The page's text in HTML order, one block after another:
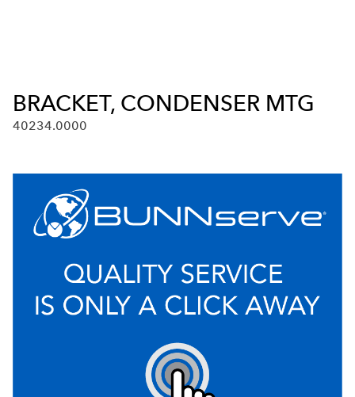
BRACKET, CONDENSER MTG
40234.0000